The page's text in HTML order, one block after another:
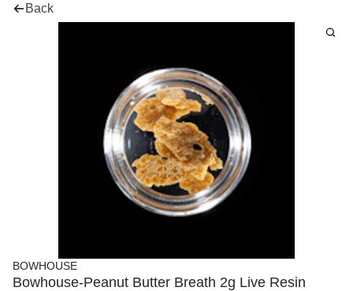
Back
BOWHOUSE
Bowhouse-Peanut Butter Breath 2g Live Resin